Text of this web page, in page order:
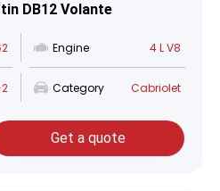
DB12 Volante
Engine 4 L V8
Category Cabriolet
Get a quote